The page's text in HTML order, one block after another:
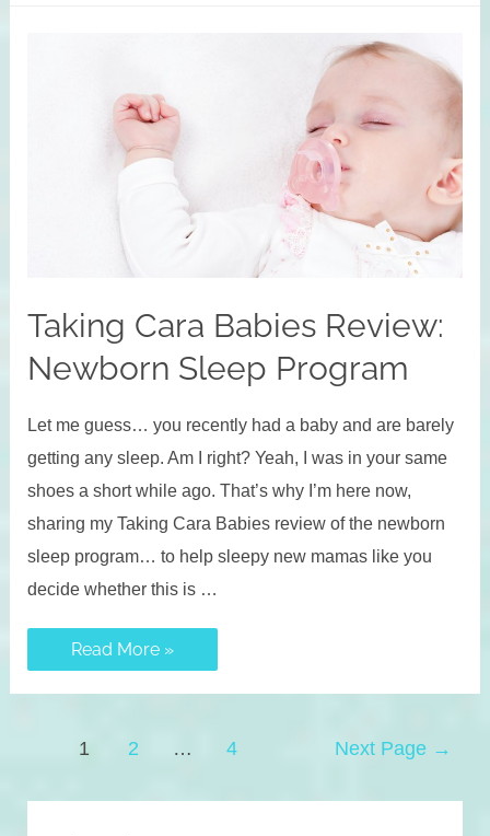
Weeks
Taking Cara Babies Review:
Newborn Sleep Program
Let me guess… you recently had a baby and are barely
getting any sleep. Am I right? Yeah, I was in your same
shoes a short while ago. That’s why I’m here now,
sharing my Taking Cara Babies review of the newborn
sleep program… to help sleepy new mamas like you
decide whether this is …
Taking
Cara
Babies
Review:
Program
Read More »
1 2 … 4 Next Page →